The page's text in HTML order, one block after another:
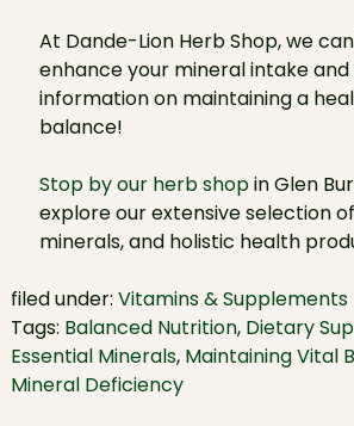
At Dande-Lion Herb Shop, we
enhance your mineral intake
information on maintaining a
balance!
Stop by our herb shopin Glen
explore our extensive selection
minerals, and holistic health
filed under: Vitamins & Supplements
Tags: Balanced Nutrition, Dietary
Essential Minerals, Maintaining Vital
Mineral Deficiency